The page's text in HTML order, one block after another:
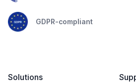
GDPR-compliant
Solutions